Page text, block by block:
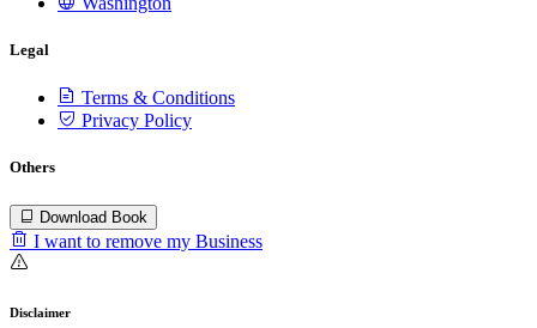
Legal
Terms & Conditions
Privacy Policy
Others
Download Book
I want to remove my Business
Disclaimer